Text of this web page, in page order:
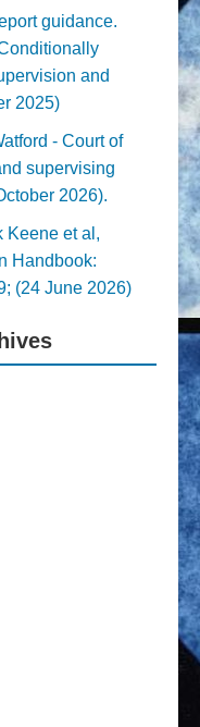
guidance.
and
2025)
- Court of
supervising
2026).
Keene et al,
Handbook:
(24 June 2026)